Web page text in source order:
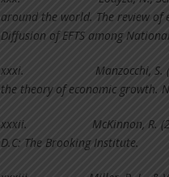
around the world. The review of
Diffusion of EFTS among
xxxi. Manzocchi,
the theory of economic growth.
xxxii. McKinnon, R.
D.C: The Brooking Institute.